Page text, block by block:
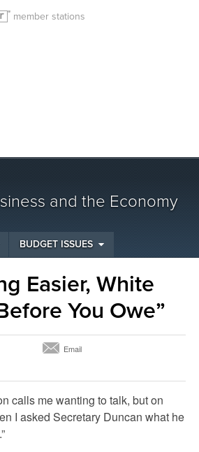
member stations
and the Economy
BUDGET ISSUES
Easier, White
You Owe”
Email
calls me wanting to talk, but on
I asked Secretary Duncan what he